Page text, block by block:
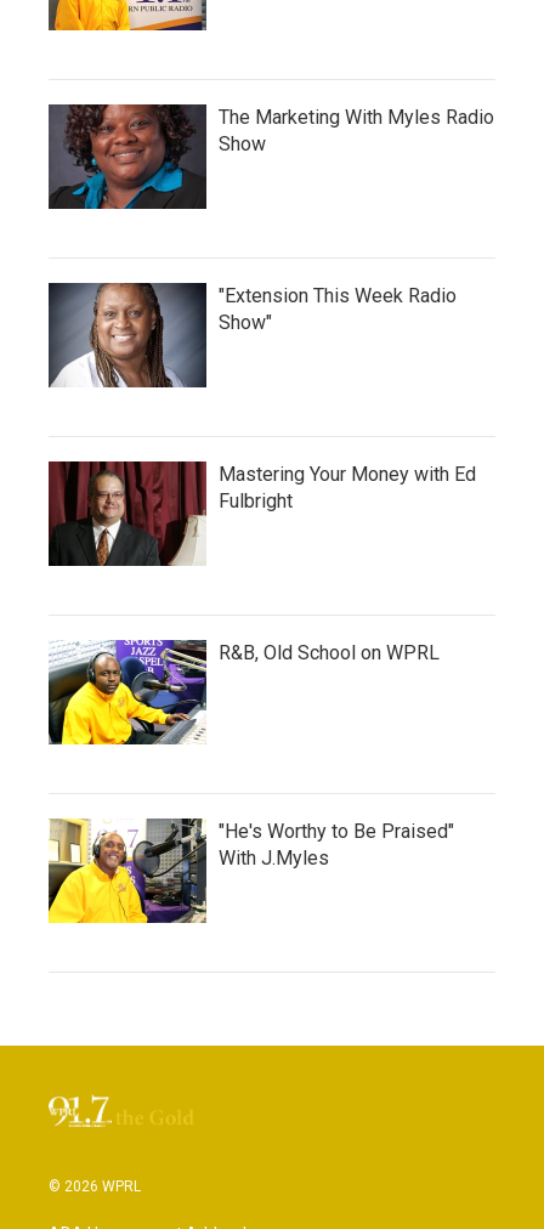
The Marketing With Myles Radio
Show
"Extension This Week Radio
Show"
Mastering Your Money with Ed
Fulbright
R&B, Old School on WPRL
"He's Worthy to Be Praised"
With J.Myles
© 2026 WPRL